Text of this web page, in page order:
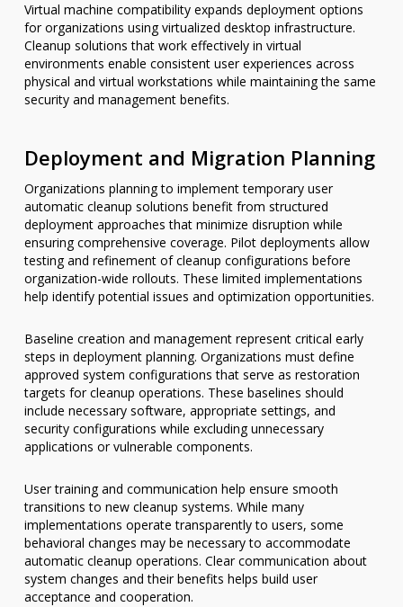
Virtual machine compatibility expands deployment options
for organizations using virtualized desktop infrastructure.
Cleanup solutions that work effectively in virtual
environments enable consistent user experiences across
physical and virtual workstations while maintaining the same
security and management benefits.
Deployment and Migration Planning
Organizations planning to implement temporary user
automatic cleanup solutions benefit from structured
deployment approaches that minimize disruption while
ensuring comprehensive coverage. Pilot deployments allow
testing and refinement of cleanup configurations before
organization-wide rollouts. These limited implementations
help identify potential issues and optimization opportunities.
Baseline creation and management represent critical early
steps in deployment planning. Organizations must define
approved system configurations that serve as restoration
targets for cleanup operations. These baselines should
include necessary software, appropriate settings, and
security configurations while excluding unnecessary
applications or vulnerable components.
User training and communication help ensure smooth
transitions to new cleanup systems. While many
implementations operate transparently to users, some
behavioral changes may be necessary to accommodate
automatic cleanup operations. Clear communication about
system changes and their benefits helps build user
acceptance and cooperation.